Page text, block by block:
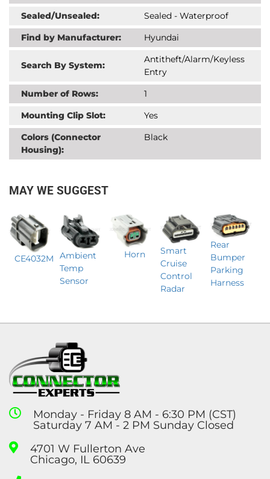
Sealed/Unsealed:
Sealed - Waterproof
Find by Manufacturer:
Hyundai
Search By System:
Antitheft/Alarm/Keyless
Entry
Number of Rows:
1
Mounting Clip Slot:
Yes
Colors (Connector
Housing):
Black
MAY WE SUGGEST
CE4032M
Ambient
Temp
Sensor
Horn
Smart
Cruise
Control
Radar
Rear
Bumper
Parking
Harness
Monday - Friday 8 AM - 6:30 PM (CST)
Saturday 7 AM - 2 PM Sunday Closed
4701 W Fullerton Ave
Chicago, IL 60639